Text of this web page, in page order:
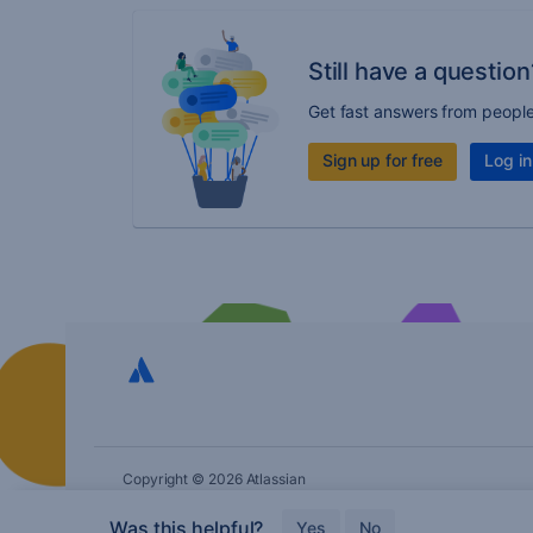
Still have a
Get fast answers from
Sign up for free Log in
Was this helpful? Yes No
Copyright © 2026 Atlassian